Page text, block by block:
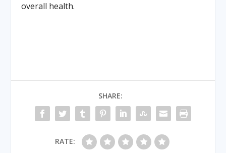
overall health.
SHARE:
RATE: